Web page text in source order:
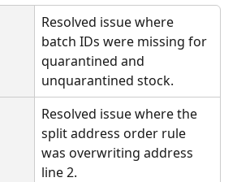
Resolved issue where
batch IDs were missing for
quarantined and
unquarantined stock.
Resolved issue where the
split address order rule
was overwriting address
line 2.